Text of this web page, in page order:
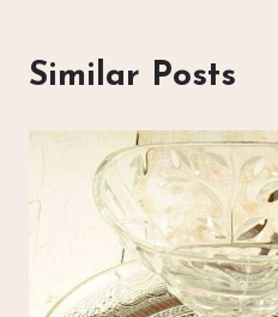
Similar Posts